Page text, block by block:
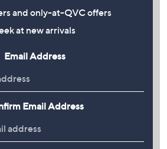
and only-at-QVC offers
at new arrivals
Email Address
Email Address